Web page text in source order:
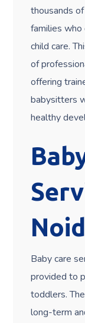
thousands
families
child care.
of
offering
babysitters
healthy
Baby care
provided to
toddlers.
long-term